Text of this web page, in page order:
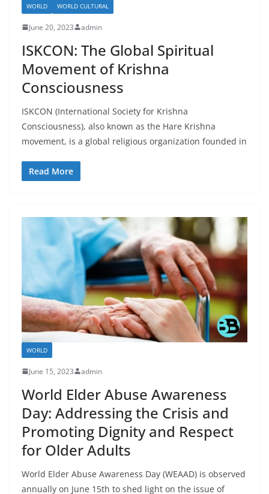
WORLD WORLD CULTURAL
June 20, 2023 admin
ISKCON: The Global Spiritual
Movement of Krishna
Consciousness
ISKCON (International Society for Krishna
Consciousness), also known as the Hare Krishna
movement, is a global religious organization founded in
Read More
WORLD
June 15, 2023 admin
World Elder Abuse Awareness
Day: Addressing the Crisis and
Promoting Dignity and Respect
for Older Adults
World Elder Abuse Awareness Day (WEAAD) is observed
annually on June 15th to shed light on the issue of